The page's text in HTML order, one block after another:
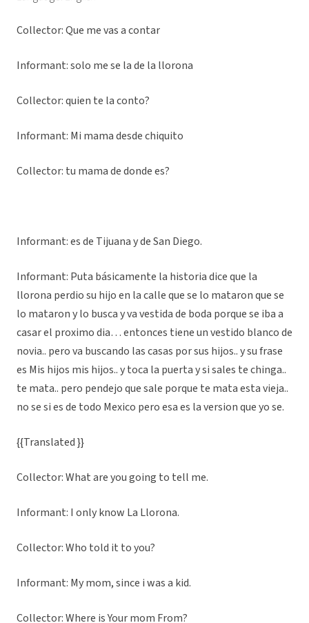
Collector: Que me vas a contar
Informant: solo me se la de la llorona
Collector: quien te la conto?
Informant: Mi mama desde chiquito
Collector: tu mama de donde es?
Informant: es de Tijuana y de San Diego.
Informant: Puta básicamente la historia dice que la
llorona perdio su hijo en la calle que se lo mataron que se
lo mataron y lo busca y va vestida de boda porque se iba a
casar el proximo dia… entonces tiene un vestido blanco de
novia.. pero va buscando las casas por sus hijos.. y su frase
es Mis hijos mis hijos.. y toca la puerta y si sales te chinga..
te mata.. pero pendejo que sale porque te mata esta vieja..
no se si es de todo Mexico pero esa es la version que yo se.
{{Translated }}
Collector: What are you going to tell me.
Informant: I only know La Llorona.
Collector: Who told it to you?
Informant: My mom, since i was a kid.
Collector: Where is Your mom From?